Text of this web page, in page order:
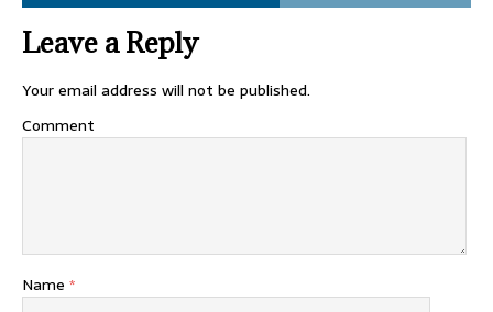
Leave a Reply
Your email address will not be published.
Comment
Name *